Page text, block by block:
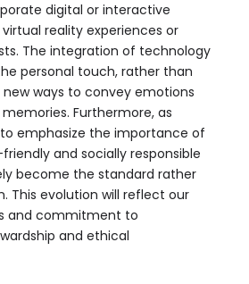
digital or interactive
reality experiences or
The integration of technology
personal touch, rather than
ways to convey emotions
Furthermore, as
emphasize the importance of
and socially responsible
become the standard rather
This evolution will reflect our
and commitment to
and ethical